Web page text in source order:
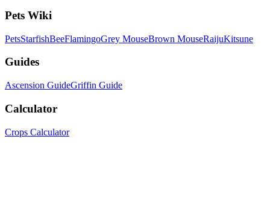
Pets Wiki
PetsStarfishBeeFlamingoGrey MouseBrown MouseRaijuKitsune
Guides
Ascension GuideGriffin Guide
Calculator
Crops Calculator